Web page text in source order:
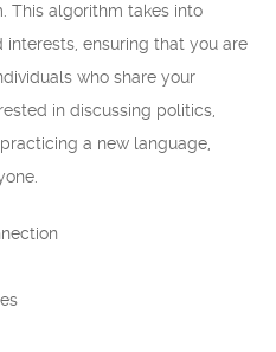
This algorithm takes into
ensuring that you are
who share your
in discussing politics,
a new language,